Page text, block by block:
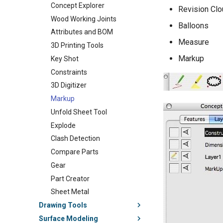
Concept Explorer
Wood Working Joints
Attributes and BOM
3D Printing Tools
Key Shot
Constraints
3D Digitizer
Markup
Unfold Sheet Tool
Explode
Clash Detection
Compare Parts
Gear
Part Creator
Sheet Metal
Drawing Tools
Surface Modeling
Revision
Balloons
Measure
Markup